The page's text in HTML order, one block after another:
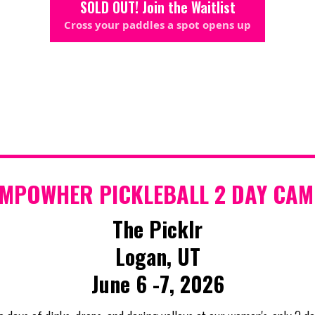
SOLD OUT! Join the Waitlist
Cross your paddles a spot opens up
PICKLEBALL 2 DAY
The Picklr
Logan, UT
June 6 -7, 2026